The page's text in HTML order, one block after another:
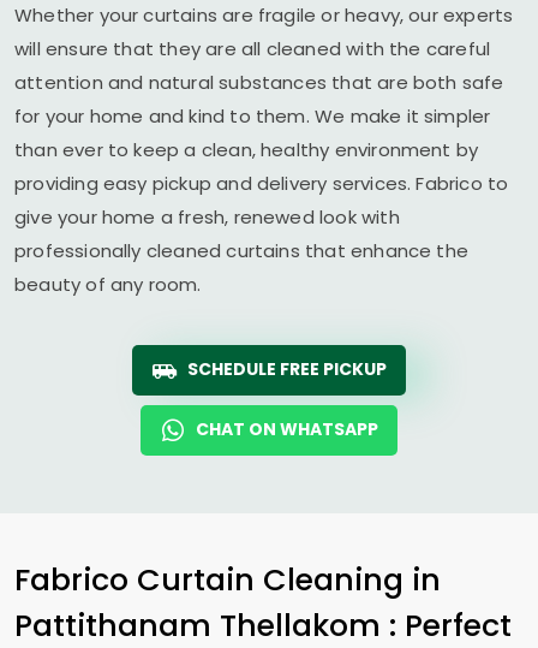
Whether your curtains are fragile or heavy, our experts
will ensure that they are all cleaned with the careful
attention and natural substances that are both safe
for your home and kind to them. We make it simpler
than ever to keep a clean, healthy environment by
providing easy pickup and delivery services. Fabrico to
give your home a fresh, renewed look with
professionally cleaned curtains that enhance the
beauty of any room.
SCHEDULE FREE PICKUP
CHAT ON WHATSAPP
Fabrico Curtain Cleaning in
Pattithanam Thellakom : Perfect